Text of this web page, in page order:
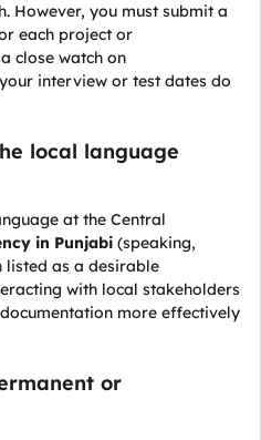
However, you must submit a
each project or
close watch on
interview or test dates do
local language
at the Central
in Punjabi (speaking,
as a desirable
with local stakeholders
more effectively
or